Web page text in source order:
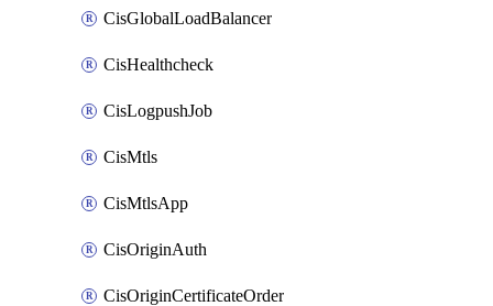
CisGlobalLoadBalancer
CisHealthcheck
CisLogpushJob
CisMtls
CisMtlsApp
CisOriginAuth
CisOriginCertificateOrder